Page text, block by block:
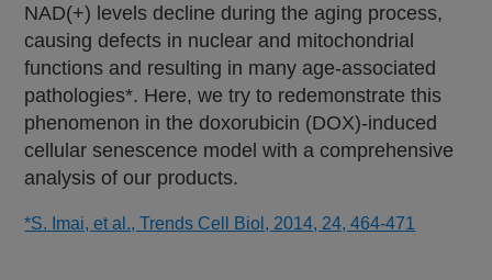
NAD(+) levels decline during the aging process,
causing defects in nuclear and mitochondrial
functions and resulting in many age-associated
pathologies*. Here, we try to redemonstrate this
phenomenon in the doxorubicin (DOX)-induced
cellular senescence model with a comprehensive
analysis of our products.
*S. Imai, et al., Trends Cell Biol, 2014, 24, 464-471